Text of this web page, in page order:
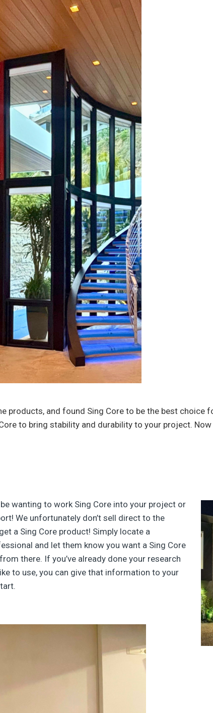
products, and found Sing Core to be the best choice
Core to bring stability and durability to your project.
wanting to work Sing Core into your project or
We unfortunately don’t sell direct to the
a Sing Core product! Simply locate a
and let them know you want a Sing Core
there. If you’ve already done your research
to use, you can give that information to your